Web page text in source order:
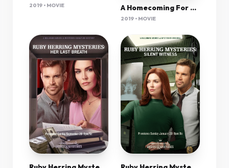
2019 • MOVIE A Homecoming For The Holidays 2019 720P Hdtv X264-Galaxyrg
2019 • MOVIE